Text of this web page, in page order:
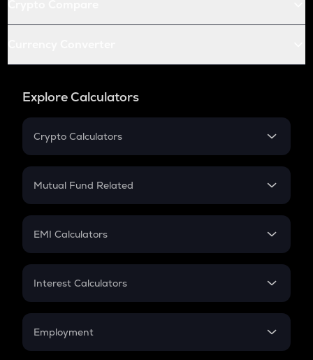
Explore Calculators
Crypto Calculators
Crypto SIP Calculator
Crypto Futures
Mutual Fund Related
Mutual Fund
EMI Calculators
EMI
Credit Card EMI
Interest Calculators
Compound Interest
Employment
In-Hand Salary